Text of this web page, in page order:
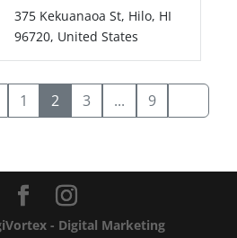
375 Kekuanaoa St, Hilo, HI
96720, United States
1 2 3 ... 9
- Digital Marketing